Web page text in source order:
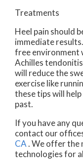
Treatments
Heel pain should
immediate
free environment
Achilles
will reduce the
exercise like
these tips will
past.
If you have any
contact our
CA. We offer the
technologies for